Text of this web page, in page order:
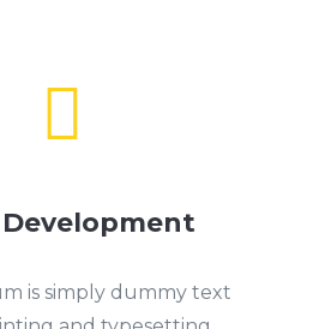

is simply dummy text